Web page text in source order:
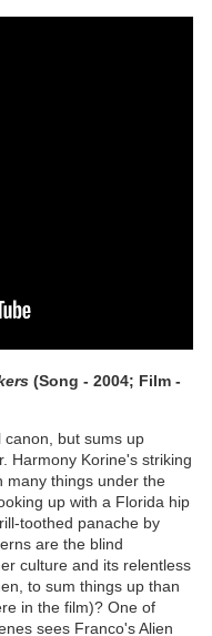
(Song - 2004; Film -
but sums up
Harmony Korine's striking
many things under the
up with a Florida hip
toothed panache by
are the blind
culture and its relentless
to sum things up than
in the film)? One of
sees Franco's Alien